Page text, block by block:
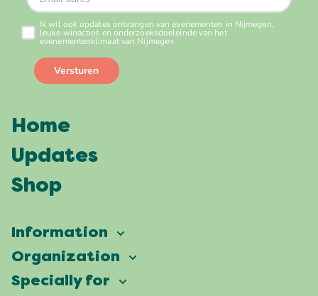
Home
Updates
Shop
Information
Vierdaagsefeesten
Frequently asked questions
Organization
Our ambition
Specially for